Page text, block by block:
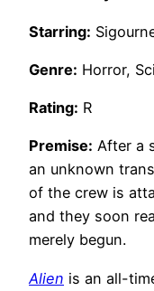
Starring:
Genre: Horror,
Rating: R
Premise: After a
an unknown
of the crew is
and they soon
merely begun.
Alien is an all-